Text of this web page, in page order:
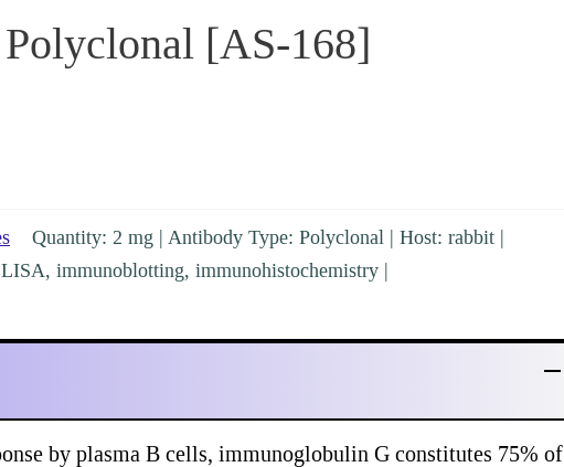
[AS-168]
Quantity: 2 mg | Antibody Type: Polyclonal | Host: rabbit |
immunoblotting, immunohistochemistry |
by plasma B cells, immunoglobulin G constitutes 75% of